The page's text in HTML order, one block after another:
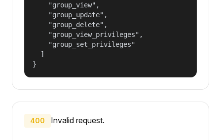
    "group_view",
    "group_update",
    "group_delete",
    "group_view_privileges",
    "group_set_privileges"
  ]
}
400 Invalid request.